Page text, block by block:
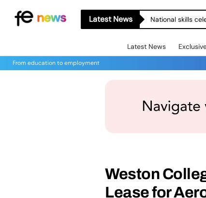
Latest News National skills
Latest News
From education to employment
Weston
Lease for